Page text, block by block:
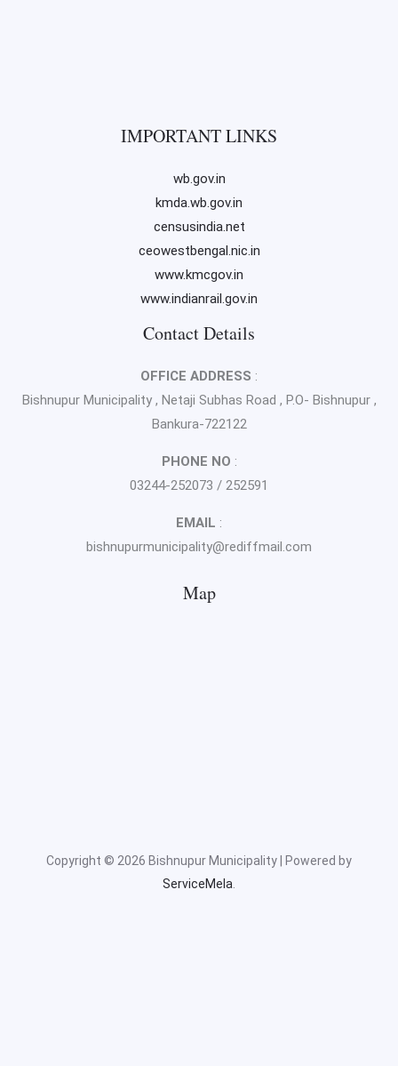
IMPORTANT LINKS
wb.gov.in
kmda.wb.gov.in
censusindia.net
ceowestbengal.nic.in
www.kmcgov.in
www.indianrail.gov.in
Contact Details
OFFICE ADDRESS :
Bishnupur Municipality , Netaji Subhas Road , P.O- Bishnupur ,
Bankura-722122
PHONE NO :
03244-252073 / 252591
EMAIL :
bishnupurmunicipality@rediffmail.com
Map
Copyright © 2026 Bishnupur Municipality | Powered by
ServiceMela